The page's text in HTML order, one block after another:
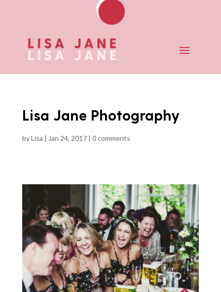
Lisa Jane Photography
byLisa | Jan 24, 2017| 0 comments